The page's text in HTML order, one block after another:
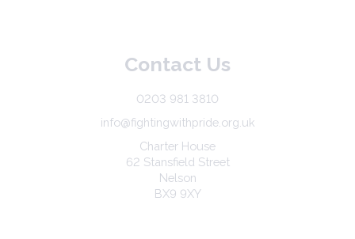
Contact Us
0203 981 3810
info@fightingwithpride.org.uk
Charter House
62 Stansfield Street
Nelson
BX9 9XY